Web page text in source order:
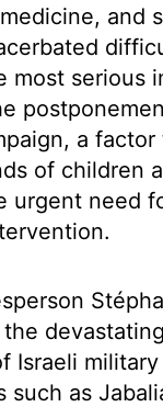
and
most serious
a
of children
urgent need
devastating
Israeli
such as